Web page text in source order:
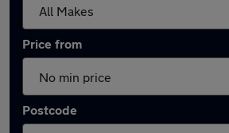
Price from
Postcode